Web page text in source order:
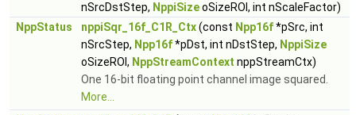
nSrcDstStep, NppiSizeoSizeROI, int nScaleFactor)
NppStatus
nppiSqr_16f_C1R_Ctx(const Npp16f*pSrc, int
nSrcStep, Npp16f*pDst, int nDstStep, NppiSize
oSizeROI, NppStreamContext nppStreamCtx)
One 16-bit floating point channel image squared.
More...